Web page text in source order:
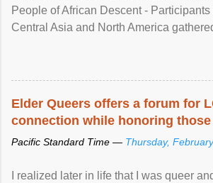
People of African Descent - Participants
Central Asia and North America
racial discrimination and to ensure
protection of the human rights of people
Elder Queers offers a forum for
connection while honoring those
Pacific Standard Time — Thursday,
I realized later in life that I was queer